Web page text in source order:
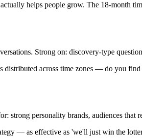
helps people grow. The 18-month
Strong on: discovery-type
distributed across time zones — do you
strong personality brands, audiences that
— as effective as 'we'll just win the